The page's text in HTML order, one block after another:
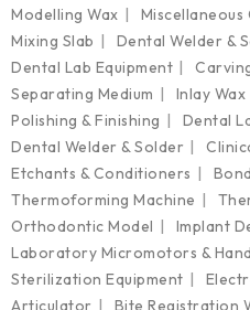
Modelling Wax
Miscellaneous
Mixing Slab
Dental Welder &
Dental Lab Equipment
Separating Medium
Inlay Wax
Polishing & Finishing
Dental
Dental Welder & Solder
Etchants & Conditioners
Thermoforming Machine
Orthodontic Model
Implant
Laboratory Micromotors &
Sterilization Equipment
Articulator
Bite Registration